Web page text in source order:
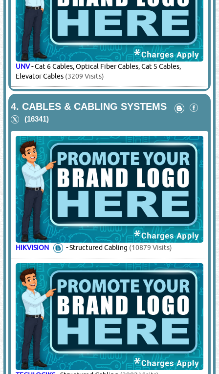
UNV-Cat 6 Cables, Optical Fiber Cables, Cat 5 Cables,
Elevator Cables (3209 Visits)
4.CABLES & CABLING SYSTEMS
(16341)
HIKVISION -Structured Cabling (10879 Visits)